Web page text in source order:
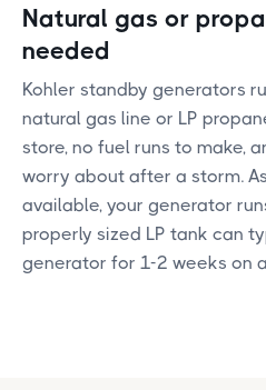
Natural gas or
needed
Kohler standby generators
natural gas line or LP
store, no fuel runs to make,
worry about after a storm.
available, your generator
properly sized LP tank can
generator for 1-2 weeks on